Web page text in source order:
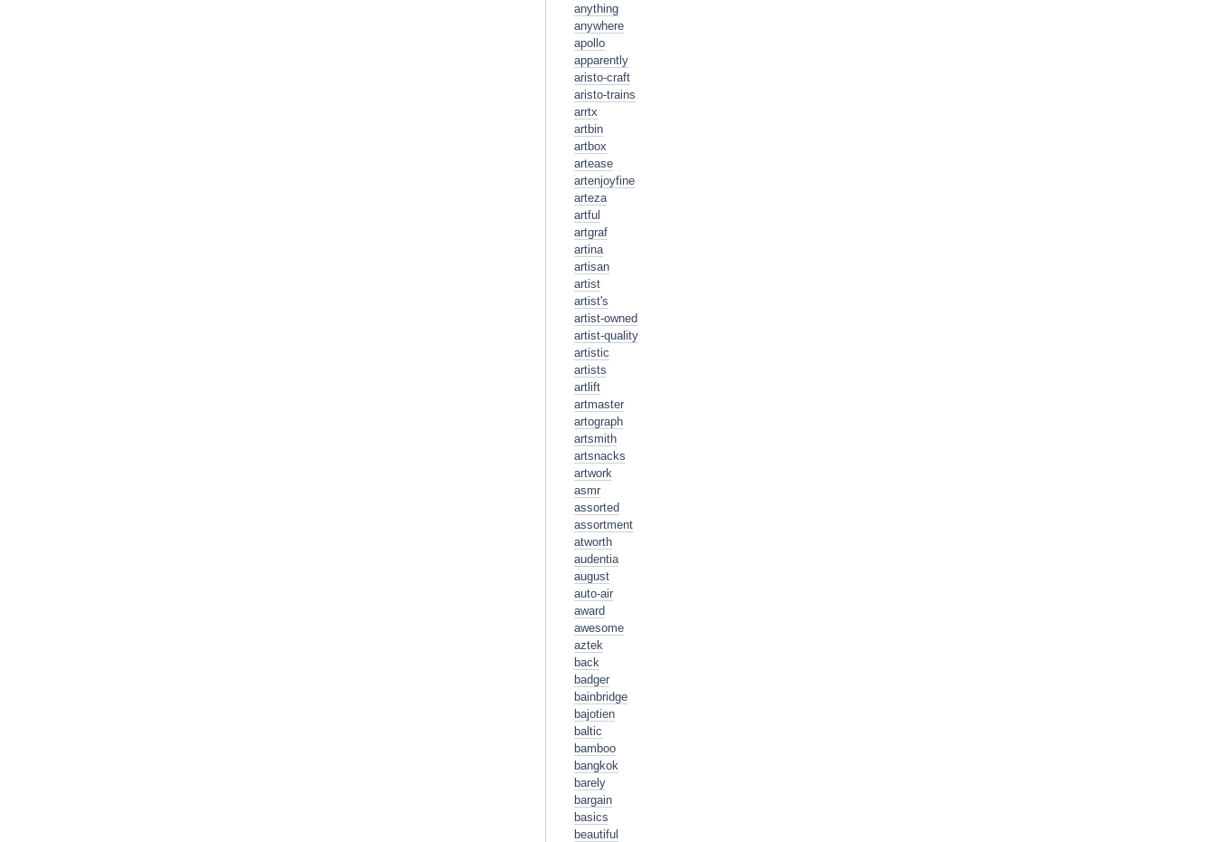
anything
anywhere
apollo
apparently
aristo-craft
aristo-trains
arrtx
artbin
artbox
artease
artenjoyfine
arteza
artful
artgraf
artina
artisan
artist
artist's
artist-owned
artist-quality
artistic
artists
artlift
artmaster
artograph
artsmith
artsnacks
artwork
asmr
assorted
assortment
atworth
audentia
august
auto-air
award
awesome
aztek
back
badger
bainbridge
bajotien
baltic
bamboo
bangkok
barely
bargain
basics
beautiful